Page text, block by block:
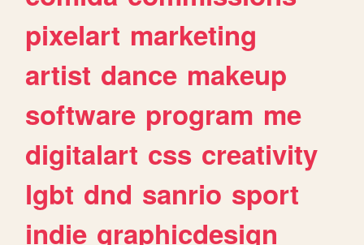
pixelart marketing
artist dance makeup
software program me
digitalart css creativity
lgbt dnd sanrio sport
indie graphicdesign